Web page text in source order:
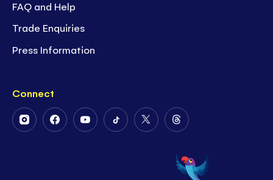
FAQ and Help
Trade Enquiries
Press Information
Connect
FollowFollowFollowFollowFollow
Twitter
Follow
on
Threads